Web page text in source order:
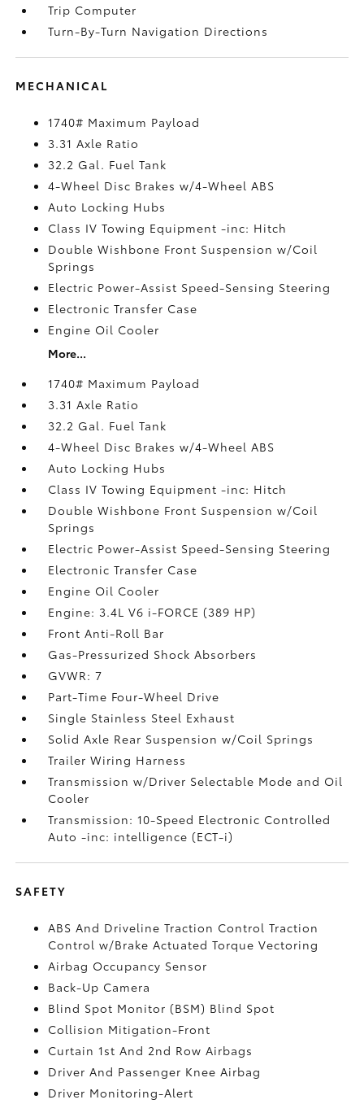
Trip Computer
Turn-By-Turn Navigation Directions
MECHANICAL
1740# Maximum Payload
3.31 Axle Ratio
32.2 Gal. Fuel Tank
4-Wheel Disc Brakes w/4-Wheel ABS
Auto Locking Hubs
Class IV Towing Equipment -inc: Hitch
Double Wishbone Front Suspension w/Coil
Springs
Electric Power-Assist Speed-Sensing Steering
Electronic Transfer Case
Engine Oil Cooler
More...
1740# Maximum Payload
3.31 Axle Ratio
32.2 Gal. Fuel Tank
4-Wheel Disc Brakes w/4-Wheel ABS
Auto Locking Hubs
Class IV Towing Equipment -inc: Hitch
Double Wishbone Front Suspension w/Coil
Springs
Electric Power-Assist Speed-Sensing Steering
Electronic Transfer Case
Engine Oil Cooler
Engine: 3.4L V6 i-FORCE (389 HP)
Front Anti-Roll Bar
Gas-Pressurized Shock Absorbers
GVWR: 7
Part-Time Four-Wheel Drive
Single Stainless Steel Exhaust
Solid Axle Rear Suspension w/Coil Springs
Trailer Wiring Harness
Transmission w/Driver Selectable Mode and Oil
Cooler
Transmission: 10-Speed Electronic Controlled
Auto -inc: intelligence (ECT-i)
SAFETY
ABS And Driveline Traction Control Traction
Control w/Brake Actuated Torque Vectoring
Airbag Occupancy Sensor
Back-Up Camera
Blind Spot Monitor (BSM) Blind Spot
Collision Mitigation-Front
Curtain 1st And 2nd Row Airbags
Driver And Passenger Knee Airbag
Driver Monitoring-Alert